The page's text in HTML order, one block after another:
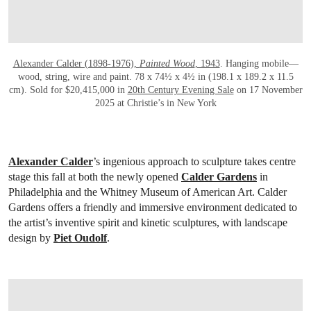
Alexander Calder (1898-1976), Painted Wood, 1943. Hanging mobile—
wood, string, wire and paint. 78 x 74½ x 4½ in (198.1 x 189.2 x 11.5
cm). Sold for $20,415,000 in 20th Century Evening Saleon 17 November
2025 at Christie’s in New York
Alexander Calder’s ingenious approach to sculpture takes centre
stage this fall at both the newly opened Calder Gardens in
Philadelphia and the Whitney Museum of American Art. Calder
Gardens offers a friendly and immersive environment dedicated to
the artist’s inventive spirit and kinetic sculptures, with landscape
design by Piet Oudolf.